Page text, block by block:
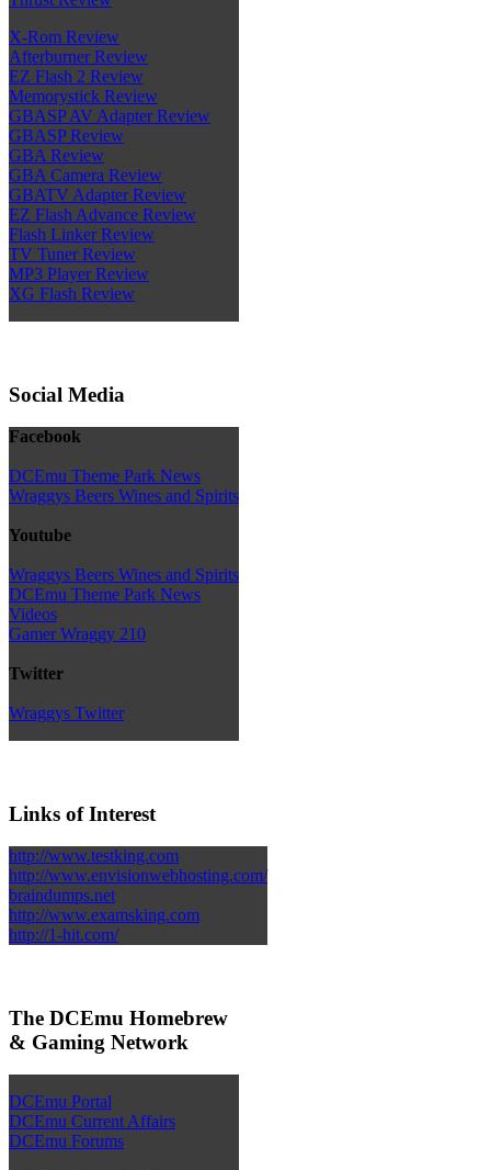
X-Rom Review
Afterburner Review
EZ Flash 2 Review
Memorystick Review
GBASP AV Adapter Review
GBASP Review
GBA Review
GBA Camera Review
GBATV Adapter Review
EZ Flash Advance Review
Flash Linker Review
TV Tuner Review
MP3 Player Review
XG Flash Review
Social Media
Facebook
DCEmu Theme Park News
Wraggys Beers Wines and Spirits
Youtube
Wraggys Beers Wines and Spirits
DCEmu Theme Park News
Videos
Gamer Wraggy 210
Twitter
Wraggys Twitter
Links of Interest
http://www.testking.com
http://www.envisionwebhosting.com/
braindumps.net
http://www.examsking.com
http://1-hit.com/
The DCEmu Homebrew
& Gaming Network
DCEmu Portal
DCEmu Current Affairs
DCEmu Forums